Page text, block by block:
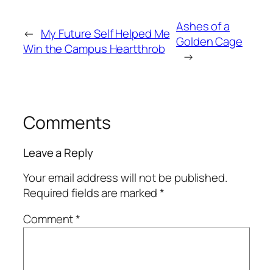
← My Future Self Helped Me
Win the Campus Heartthrob
Ashes of a
Golden Cage
→
Comments
Leave a Reply
Your email address will not be published.
Required fields are marked*
Comment*